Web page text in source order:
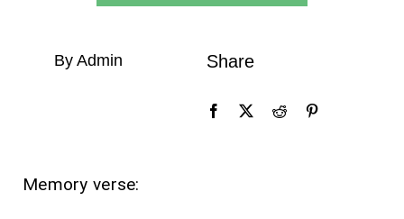
By Admin Share
Memory verse: